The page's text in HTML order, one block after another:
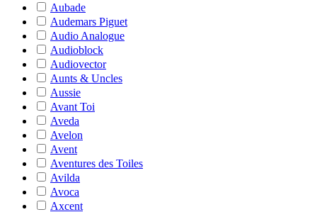
Aubade
Audemars Piguet
Audio Analogue
Audioblock
Audiovector
Aunts & Uncles
Aussie
Avant Toi
Aveda
Avelon
Avent
Aventures des Toiles
Avilda
Avoca
Axcent